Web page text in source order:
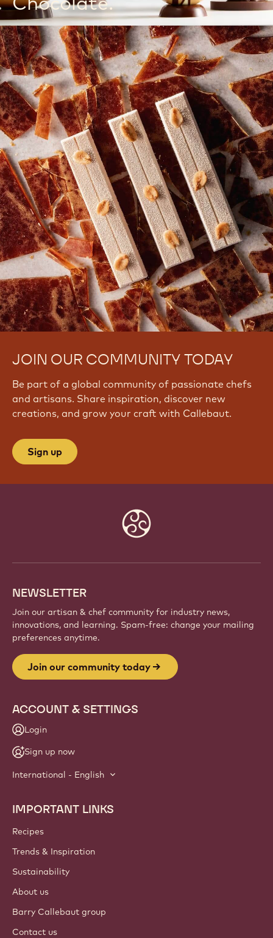
JOIN OUR COMMUNITY TODAY
Be part of a global community of passionate chefs
and artisans. Share inspiration, discover new
creations, and grow your craft with Callebaut.
Sign up
NEWSLETTER
Join our artisan & chef community for industry news,
innovations, and learning. Spam-free: change your mailing
preferences anytime.
Join our community today
ACCOUNT & SETTINGS
Login
Sign up now
International - English
Footer
Callebaut
IMPORTANT LINKS
Recipes
Trends & Inspiration
Sustainability
About us
Barry Callebaut group
Contact us